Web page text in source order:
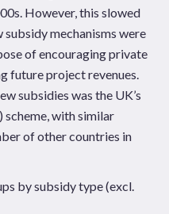
However, this slowed
mechanisms were
of encouraging private
future project revenues.
subsidies was the UK’s
with similar
of other countries in